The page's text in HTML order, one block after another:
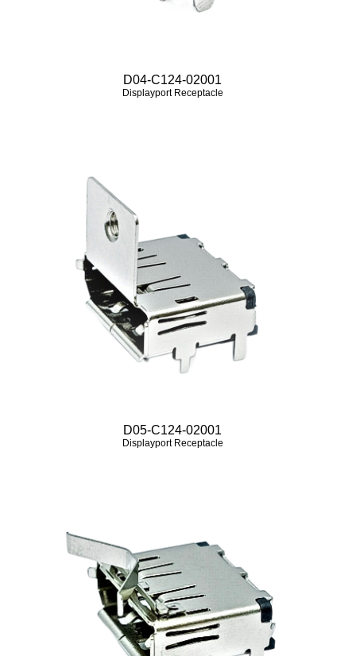
D04-C124-02001
Displayport Receptacle
D05-C124-02001
Displayport Receptacle